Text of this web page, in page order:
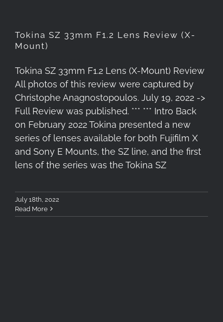
Tokina SZ 33mm F1.2 Lens Review (X-
Mount)
Tokina SZ 33mm F1.2 Lens (X-Mount) Review
All photos of this review were captured by
Christophe Anagnostopoulos. July 19, 2022 ->
Full Review was published. *** *** Intro Back
on February 2022 Tokina presented a new
series of lenses available for both Fujifilm X
and Sony E Mounts, the SZ line, and the first
lens of the series was the Tokina SZ
July 18th, 2022
Read More